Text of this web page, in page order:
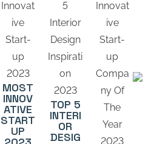
MOST
INNOV
ATIVE
START
UP
TOP 5
INTERI
OR
DESIG